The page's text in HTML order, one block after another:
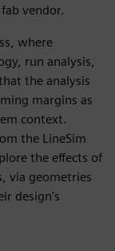
vendor.
where
run analysis,
the analysis
margins as
context.
the LineSim
the effects of
via geometries
design's